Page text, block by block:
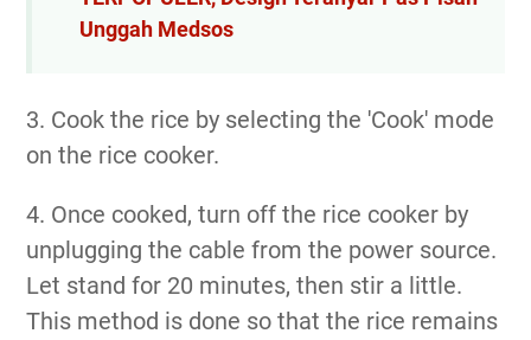
Unggah Medsos
3. Cook the rice by selecting the 'Cook' mode
on the rice cooker.
4. Once cooked, turn off the rice cooker by
unplugging the cable from the power source.
Let stand for 20 minutes, then stir a little.
This method is done so that the rice remains